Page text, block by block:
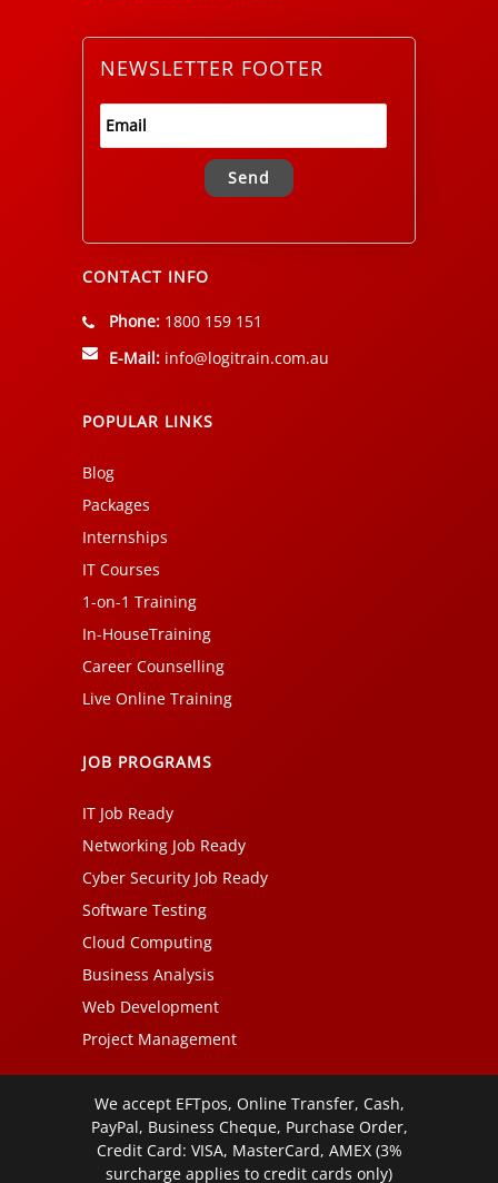
NEWSLETTER FOOTER
Alternative:
CONTACT INFO
Phone: 1800 159 151
E-Mail: info@logitrain.com.au
POPULAR LINKS
Blog
Packages
Internships
IT Courses
1-on-1 Training
In-HouseTraining
Career Counselling
Live Online Training
JOB PROGRAMS
IT Job Ready
Networking Job Ready
Cyber Security Job Ready
Software Testing
Cloud Computing
Business Analysis
Web Development
Project Management
We accept EFTpos, Online Transfer, Cash,
PayPal, Business Cheque, Purchase Order,
Credit Card: VISA, MasterCard, AMEX (3%
surcharge applies to credit cards only)